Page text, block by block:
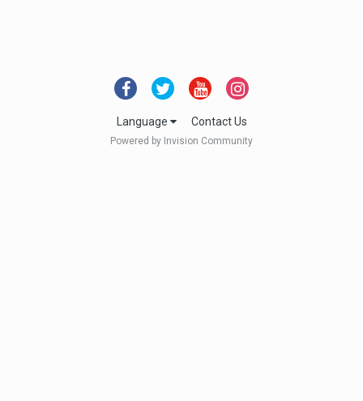
Language Contact Us
Powered by Invision Community